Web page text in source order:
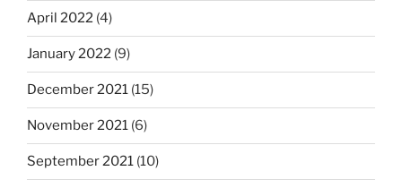
April 2022 (4)
January 2022 (9)
December 2021 (15)
November 2021 (6)
September 2021 (10)